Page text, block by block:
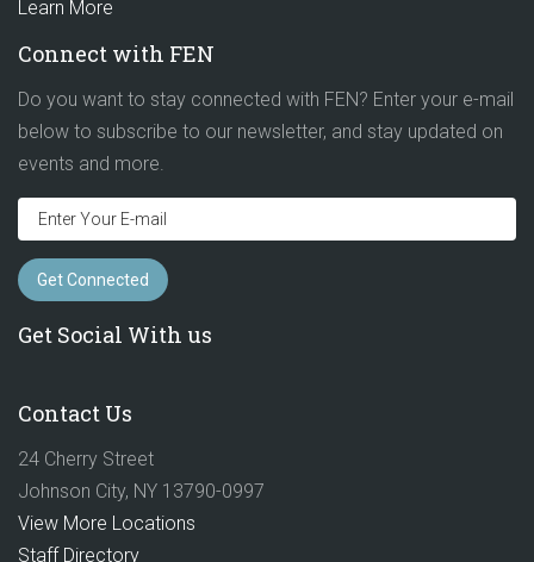
Learn More
Connect with FEN
Do you want to stay connected with FEN? Enter your e-mail
below to subscribe to our newsletter, and stay updated on
events and more.
Get Social With us
Contact Us
24 Cherry Street
Johnson City, NY 13790-0997
View More Locations
Staff Directory